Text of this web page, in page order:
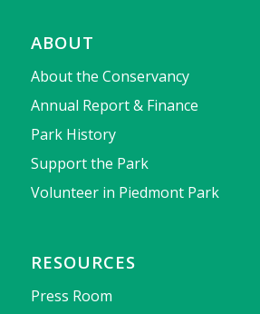
ABOUT
About the Conservancy
Annual Report & Finance
Park History
Support the Park
Volunteer in Piedmont Park
RESOURCES
Press Room